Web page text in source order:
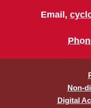
Email,
Non-
Digital